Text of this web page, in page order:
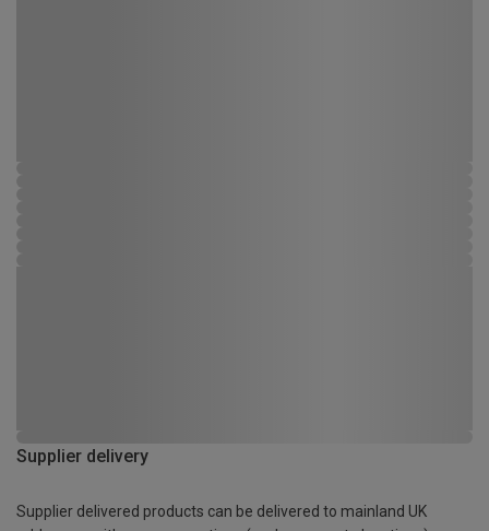
Supplier delivery
Supplier delivered products can be delivered to mainland UK